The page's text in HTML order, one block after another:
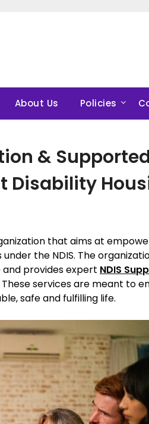
About Us Policies
&
Disability
that aims at
the NDIS. The
provides expert NDIS
These services are meant to
safe and fulfilling life.